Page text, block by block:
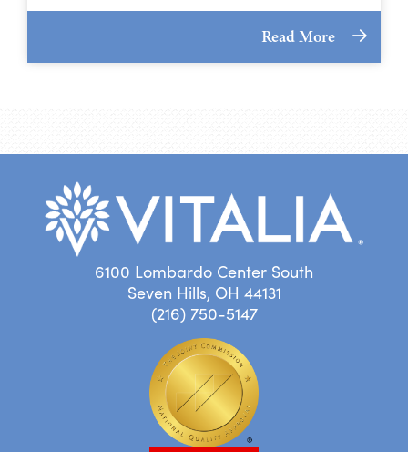
Read More
6100 Lombardo Center South
Seven Hills, OH 44131
(216) 750-5147